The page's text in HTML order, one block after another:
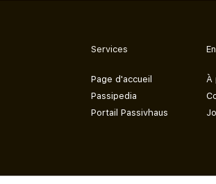
Services
Page d'accueil
Passipedia
Portail Passivhaus
À